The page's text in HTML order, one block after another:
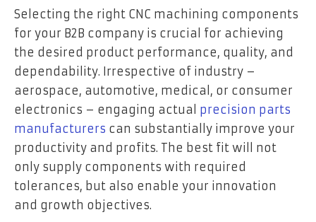
Selecting the right CNC machining components
for your B2B company is crucial for achieving
the desired product performance, quality, and
dependability. Irrespective of industry –
aerospace, automotive, medical, or consumer
electronics – engaging actual precision parts
manufacturers can substantially improve your
productivity and profits. The best fit will not
only supply components with required
tolerances, but also enable your innovation
and growth objectives.